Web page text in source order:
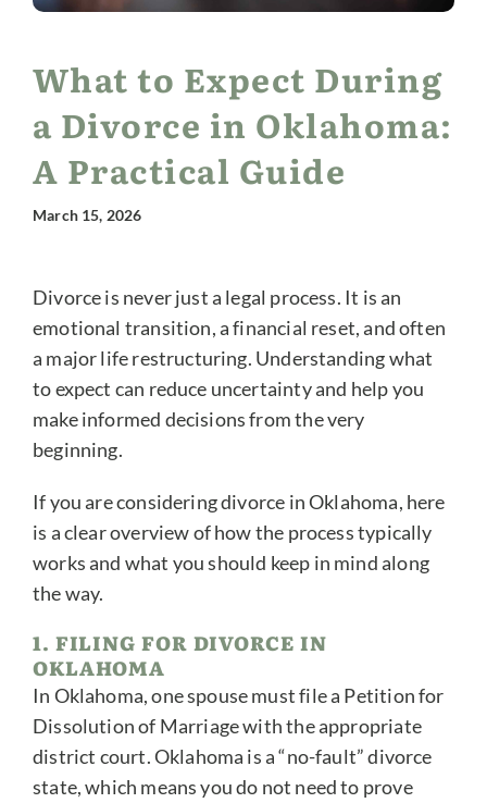
What to Expect During
a Divorce in Oklahoma:
A Practical Guide
March 15, 2026
Divorce is never just a legal process. It is an
emotional transition, a financial reset, and often
a major life restructuring. Understanding what
to expect can reduce uncertainty and help you
make informed decisions from the very
beginning.
If you are considering divorce in Oklahoma, here
is a clear overview of how the process typically
works and what you should keep in mind along
the way.
1. FILING FOR DIVORCE IN
OKLAHOMA
In Oklahoma, one spouse must file a Petition for
Dissolution of Marriage with the appropriate
district court. Oklahoma is a “no-fault” divorce
state, which means you do not need to prove